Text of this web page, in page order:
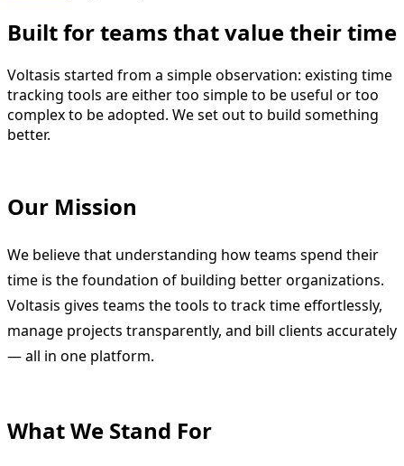
Built for teams thatvalue their time
Voltasis started from a simple observation: existing time
tracking tools are either too simple to be useful or too
complex to be adopted. We set out to build something
better.
Our Mission
We believe that understanding how teams spend their
time is the foundation of building better organizations.
Voltasis gives teams the tools to track time effortlessly,
manage projects transparently, and bill clients accurately
— all in one platform.
What We Stand For